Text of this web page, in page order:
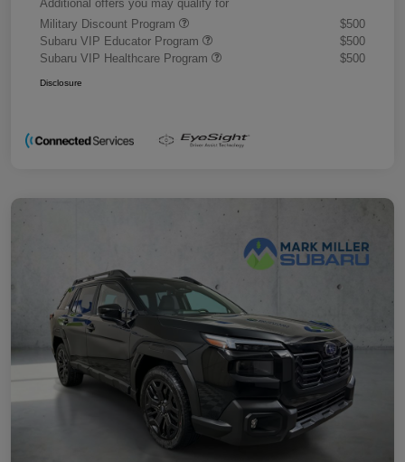
Additional offers you may qualify for
Military Discount Program
$500
Subaru VIP Educator Program
$500
Subaru VIP Healthcare Program
$500
Disclosure